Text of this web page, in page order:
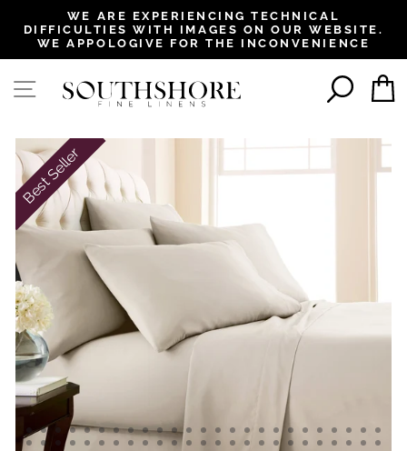
Pause
slideshow
WE ARE EXPERIENCING TECHNICAL
DIFFICULTIES WITH IMAGES ON OUR WEBSITE.
WE APPOLOGIVE FOR THE INCONVENIENCE
SITE NAVIGATION
Best Seller